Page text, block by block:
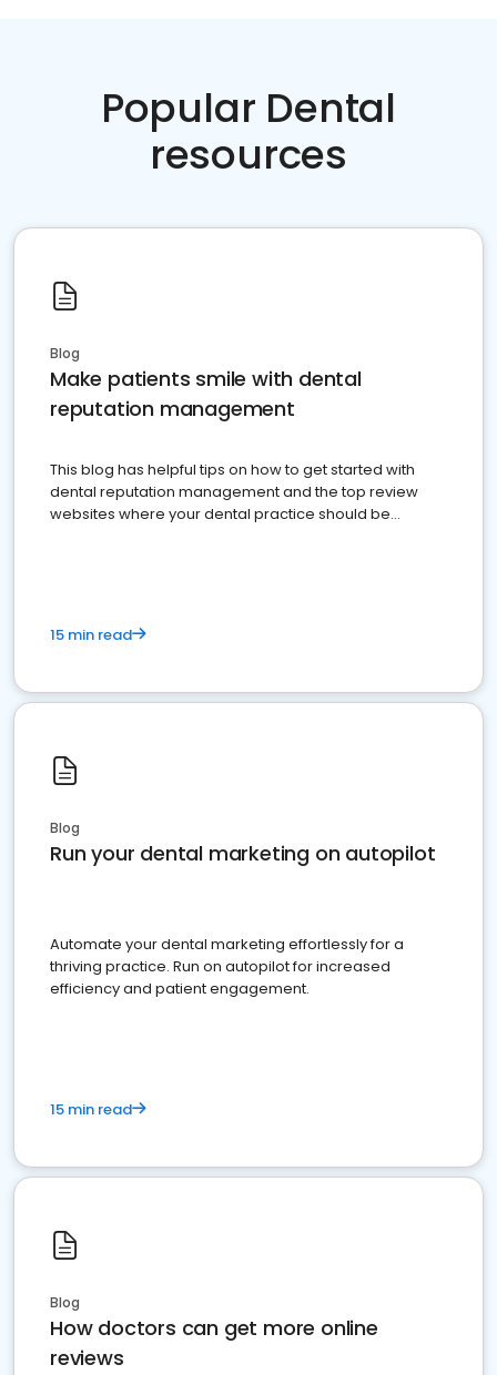
Popular Dental
resources
Blog
Make patients smile with dental
reputation management
This blog has helpful tips on how to get started with
dental reputation management and the top review
websites where your dental practice should be
15 min read
Blog
Run your dental marketing on autopilot
Automate your dental marketing effortlessly for a
thriving practice. Run on autopilot for increased
efficiency and patient engagement.
15 min read
Blog
How doctors can get more online
reviews